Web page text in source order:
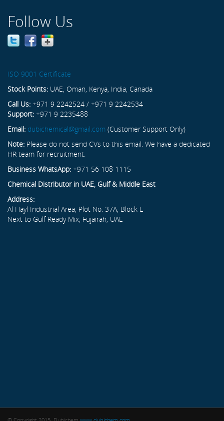
Follow Us
ISO 9001 Certificate
Stock Points: UAE, Oman, Kenya, India, Canada
Call Us: +971 9 2242524 / +971 9 2242534
Support: +971 9 2235488
Email: dubichemical@gmail.com (Customer Support Only)
Note: Please do not send CVs to this email. We have a dedicated
HR team for recruitment.
Business WhatsApp: +971 56 108 1115
Chemical Distributor in UAE, Gulf & Middle East
Address:
Al Hayl Industrial Area, Plot No. 37A, Block L
Next to Gulf Ready Mix, Fujairah, UAE